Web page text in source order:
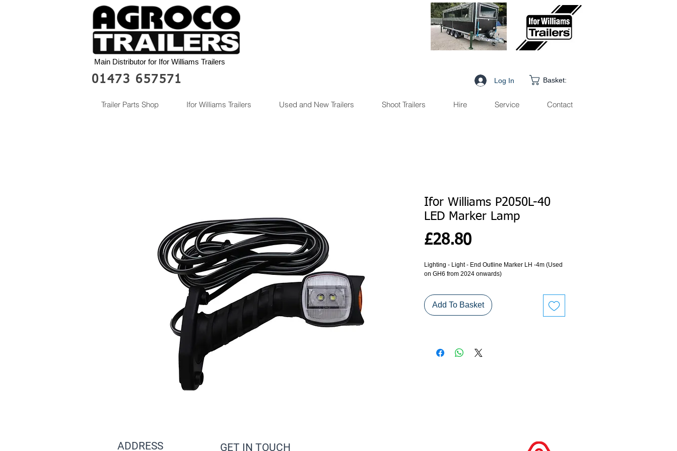
Main Distributor for Ifor Williams Trailers
01473 657571 Log In Basket:
Trailer Parts Shop Ifor Williams Trailers Used and New Trailers Shoot Trailers Hire Service Contact
Ifor Williams P2050L-40
LED Marker Lamp
£28.80Price
Lighting - Light - End Outline Marker LH -4m (Used
on GH6 from 2024 onwards)
Add To Basket
ADDRESS GET IN TOUCH